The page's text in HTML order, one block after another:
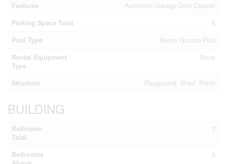
Features
Automatic Garage Door Opener
Parking Space Total
8
Pool Type
Above Ground Pool
Rental Equipment
Type
None
Structure Playground, Shed, Porch
BUILDING
Bathroom
Total
3
Bedrooms
3